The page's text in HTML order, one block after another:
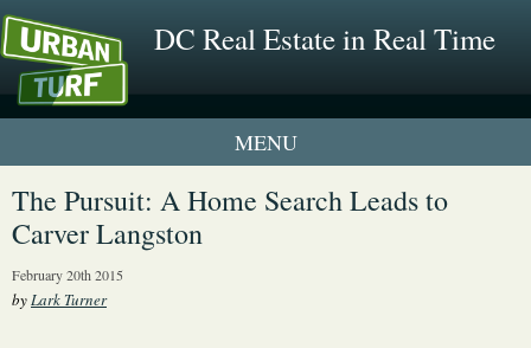
DC Real Estate in Real Time
2 New UrbanTurf Listings
Neighborhood Profiles
The Pursuit: A Home Search Leads to
Carver Langston
February 20th 2015
byLark Turner